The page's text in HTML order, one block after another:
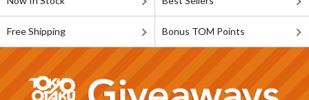
Free Shipping Bonus TOM Points